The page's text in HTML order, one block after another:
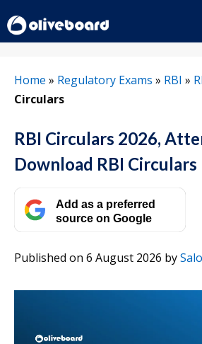
to
content
Home » Regulatory Exams » RBI »
Circulars
RBI Circulars 2026,
Download RBI Circulars
Add as a preferred
source on Google
Published on 6 August 2026 by